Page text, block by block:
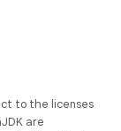
to the licenses
are